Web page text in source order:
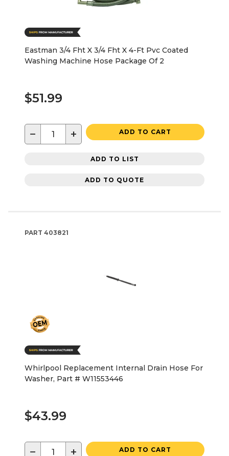
Eastman 3/4 Fht X 3/4 Fht X 4-Ft Pvc Coated
Washing Machine Hose Package Of 2
$51.99
− + ADD TO CART
ADD TO LIST
ADD TO QUOTE
PART 403821
Whirlpool Replacement Internal Drain Hose For
Washer, Part # W11553446
$43.99
− + ADD TO CART